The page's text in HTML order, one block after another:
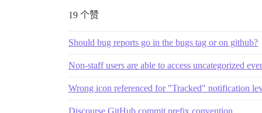
19 个赞
Should bug reports go in the bugs tag or on github?
Non-staff users are able to access uncategorized
Wrong icon referenced for "Tracked" notification
Discourse GitHub commit prefix convention